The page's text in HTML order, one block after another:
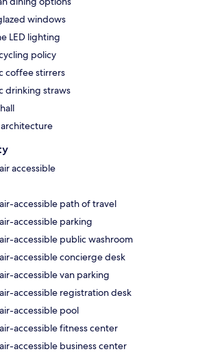
windows
LED lighting
policy
coffee stirrers
drinking straws
accessible
accessible path of travel
accessible parking
accessible public washroom
accessible concierge desk
accessible van parking
accessible registration desk
accessible pool
accessible fitness center
accessible business center